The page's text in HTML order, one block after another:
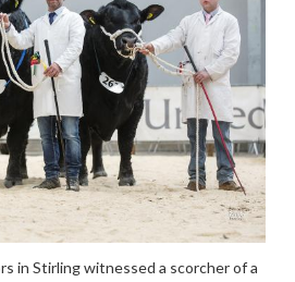
in Stirling witnessed a scorcher of a